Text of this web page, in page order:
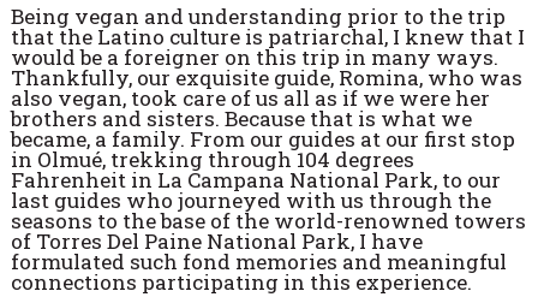
Being vegan and understanding prior to the trip
that the Latino culture is patriarchal, I knew that I
would be a foreigner on this trip in many ways.
Thankfully, our exquisite guide, Romina, who was
also vegan, took care of us all as if we were her
brothers and sisters. Because that is what we
became, a family. From our guides at our first stop
in Olmué, trekking through 104 degrees
Fahrenheit in La Campana National Park, to our
last guides who journeyed with us through the
seasons to the base of the world-renowned towers
of Torres Del Paine National Park, I have
formulated such fond memories and meaningful
connections participating in this experience.